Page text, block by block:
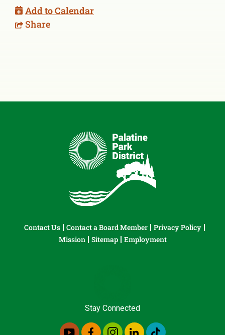
Add to Calendar
Share
Contact Us Contact a Board Member
Privacy Policy
Mission
Sitemap Employment
Stay Connected